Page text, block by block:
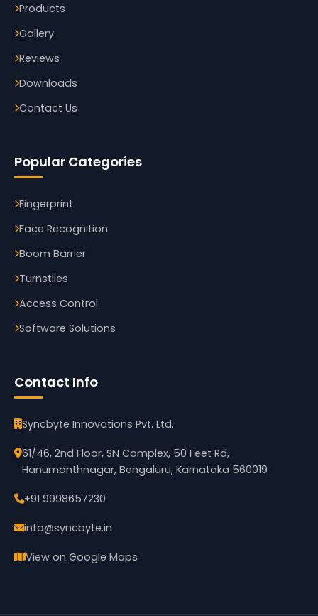
Products
Gallery
Reviews
Downloads
Contact Us
Popular Categories
Fingerprint
Face Recognition
Boom Barrier
Turnstiles
Access Control
Software Solutions
Contact Info
Syncbyte Innovations Pvt. Ltd.
61/46, 2nd Floor, SN Complex, 50 Feet Rd,
Hanumanthnagar, Bengaluru, Karnataka 560019
+91 9998657230
info@syncbyte.in
View on Google Maps